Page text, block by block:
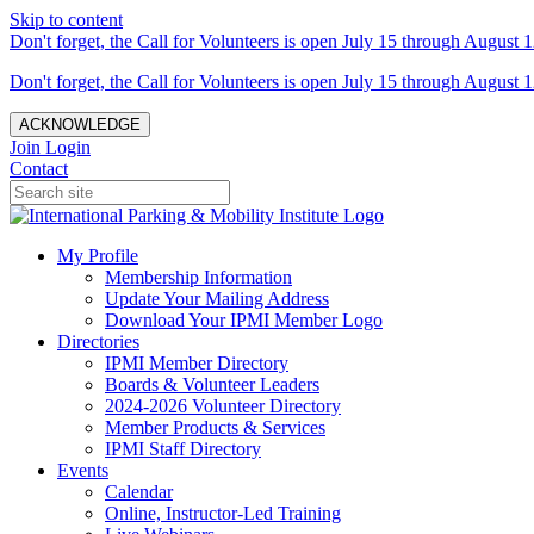
Skip to content
Don't forget, the Call for Volunteers is open July 15 through August
Don't forget, the Call for Volunteers is open July 15 through August
ACKNOWLEDGE
Join Login
Contact
My Profile
Membership Information
Update Your Mailing Address
Download Your IPMI Member Logo
Directories
IPMI Member Directory
Boards & Volunteer Leaders
2024-2026 Volunteer Directory
Member Products & Services
IPMI Staff Directory
Events
Calendar
Online, Instructor-Led Training